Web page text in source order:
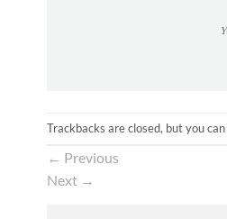
Trackbacks are closed, but you can
← Previous
Next →